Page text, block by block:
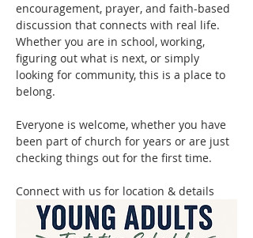
encouragement, prayer, and faith-based
discussion that connects with real life.
Whether you are in school, working,
figuring out what is next, or simply
looking for community, this is a place to
belong.
Everyone is welcome, whether you have
been part of church for years or are just
checking things out for the first time.
Connect with us for location & details